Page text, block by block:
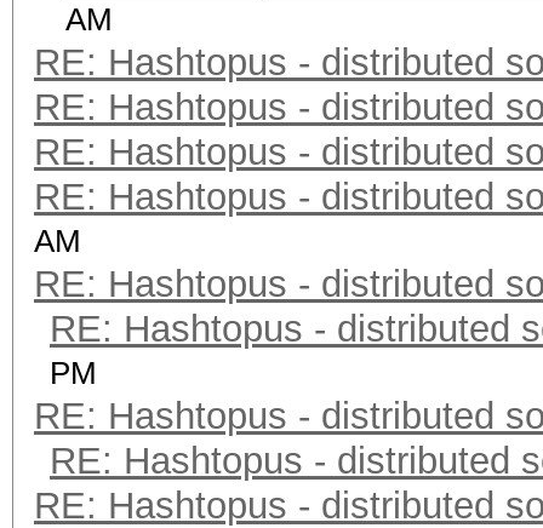
AM
RE: Hashtopus - distributed
RE: Hashtopus - distributed
RE: Hashtopus - distributed
RE: Hashtopus - distributed
AM
RE: Hashtopus - distributed
RE: Hashtopus - distributed
PM
RE: Hashtopus - distributed
RE: Hashtopus - distributed
RE: Hashtopus - distributed